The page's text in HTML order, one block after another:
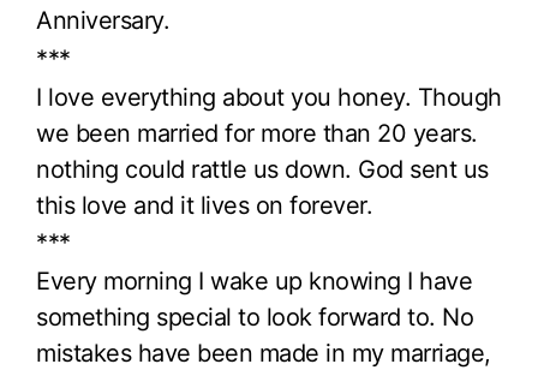
Anniversary.
***
I love everything about you honey. Though
we been married for more than 20 years.
nothing could rattle us down. God sent us
this love and it lives on forever.
***
Every morning I wake up knowing I have
something special to look forward to. No
mistakes have been made in my marriage,